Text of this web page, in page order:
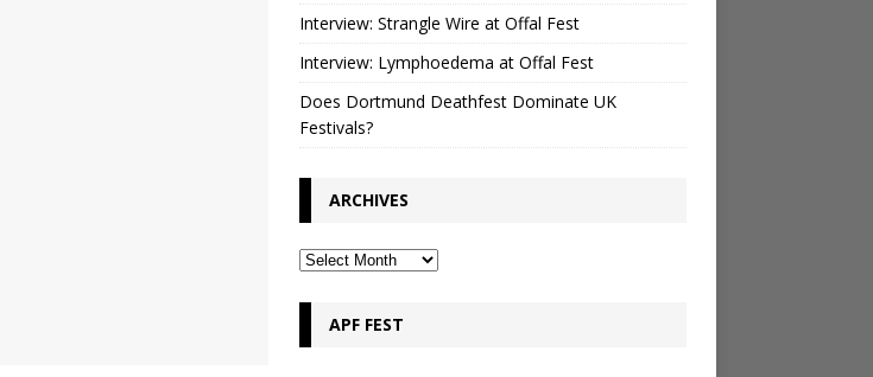
Interview: Strangle Wire at Offal Fest
Interview: Lymphoedema at Offal Fest
Does Dortmund Deathfest Dominate UK
Festivals?
ARCHIVES
APF FEST